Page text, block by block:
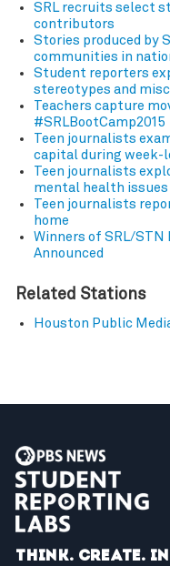
SRL recruits select
contributors
Stories produced by
communities in
Student reporters
stereotypes and
Teachers capture
#SRLBootCamp2015
Teen journalists
capital during week-
Teen journalists
mental health
Teen journalists
home
Winners of SRL/
Announced
Related Stations
Houston Public
Think. Create.